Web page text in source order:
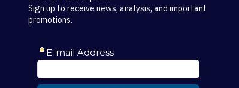
Sign up to receive news, analysis, and important
promotions.